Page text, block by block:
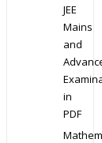
JEE
Mains
and
in
PDF